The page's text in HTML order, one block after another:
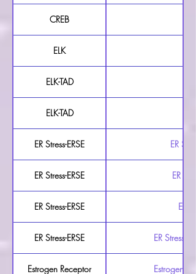
CREB
ELK
ELK-TAD
ELK-TAD
ER Stress-ERSE ER
ER Stress-ERSE ER
ER Stress-ERSE ER
ER Stress-ERSE ER Stress-
Estrogen Receptor Estrogen